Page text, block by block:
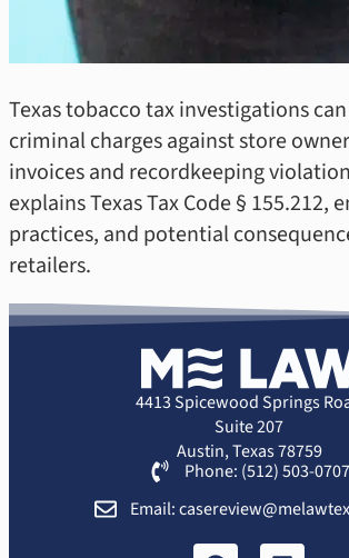
Texas tobacco tax investigations
criminal charges against store
invoices and recordkeeping
explains Texas Tax Code § 155.212,
practices, and potential
retailers.
4413 Spicewood Springs
Suite 207
Austin, Texas 78759
Phone: (512) 503-0707
Email: